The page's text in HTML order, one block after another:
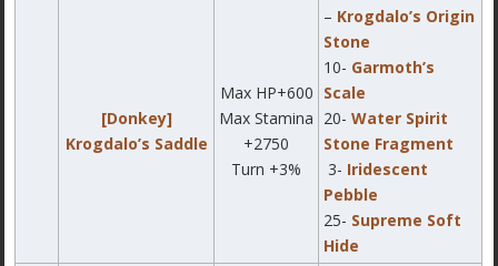
[Donkey]
Krogdalo’s Saddle
Max HP+600
Max Stamina
+2750
Turn +3%
– Krogdalo’s Origin
Stone
10- Garmoth’s
Scale
20-Water Spirit
Stone Fragment
3- Iridescent
Pebble
25- Supreme Soft
Hide